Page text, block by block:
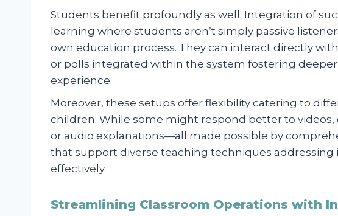
Students benefit profoundly as well. Integration of
learning where students aren’t simply passive
own education process. They can interact directly
or polls integrated within the system fostering
experience.
Moreover, these setups offer flexibility catering to
children. While some might respond better to
or audio explanations—all made possible by
that support diverse teaching techniques addressing
effectively.
Streamlining Classroom Operations with